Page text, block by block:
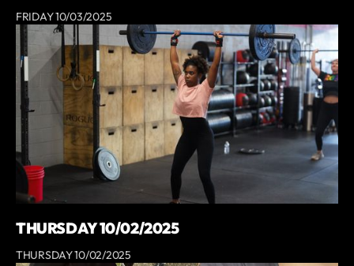
FRIDAY 10/03/2025
THURSDAY 10/02/2025
THURSDAY 10/02/2025